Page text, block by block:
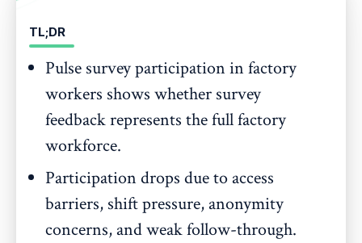
TL;DR
Pulse survey participation in factory
workers shows whether survey
feedback represents the full factory
workforce.
Participation drops due to access
barriers, shift pressure, anonymity
concerns, and weak follow-through.